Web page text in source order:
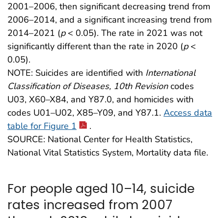
2001–2006, then significant decreasing trend from
2006–2014, and a significant increasing trend from
2014–2021 (p< 0.05). The rate in 2021 was not
significantly different than the rate in 2020 (p<
0.05).
NOTE: Suicides are identified with International
Classification of Diseases, 10th Revisioncodes
U03, X60–X84, and Y87.0, and homicides with
codes U01–U02, X85–Y09, and Y87.1. Access data
table for Figure 1
.
SOURCE: National Center for Health Statistics,
National Vital Statistics System, Mortality data file.
For people aged 10–14, suicide
rates increased from 2007